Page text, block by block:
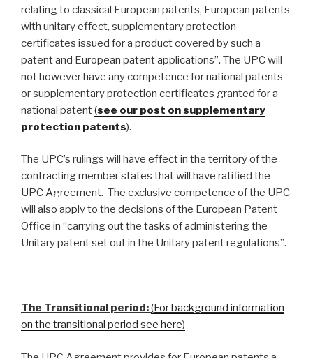
relating to classical European patents, European patents
with unitary effect, supplementary protection
certificates issued for a product covered by such a
patent and European patent applications”. The UPC will
not however have any competence for national patents
or supplementary protection certificates granted for a
national patent(see our post on supplementary
protection patents).
The UPC’s rulings will have effect in the territory of the
contracting member states that will have ratified the
UPC Agreement. The exclusive competence of the UPC
will also apply to the decisions of the European Patent
Office in “carrying out the tasks of administering the
Unitary patent set out in the Unitary patent regulations”.
The Transitional period:(For background information
on the transitional period see here)